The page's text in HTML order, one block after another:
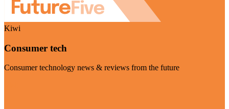
Kiwi
Consumer tech
Consumer technology news & reviews from the future